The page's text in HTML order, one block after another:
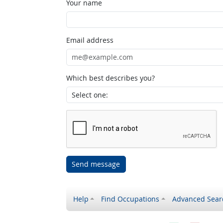
Your name
Email address
Which best describes you?
Send message
Help Find Occupations Advanced